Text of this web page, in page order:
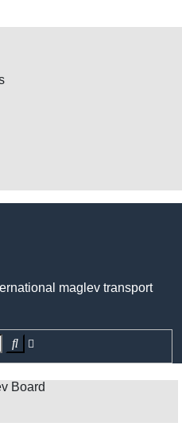
maglev transport
Search
Board